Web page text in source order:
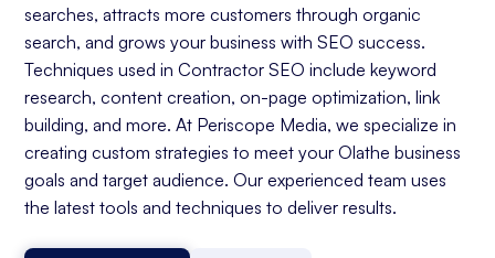
searches, attracts more customers through organic
search, and grows your business with SEO success.
Techniques used in Contractor SEO include keyword
research, content creation, on-page optimization, link
building, and more. At Periscope Media, we specialize in
creating custom strategies to meet your Olathe business
goals and target audience. Our experienced team uses
the latest tools and techniques to deliver results.